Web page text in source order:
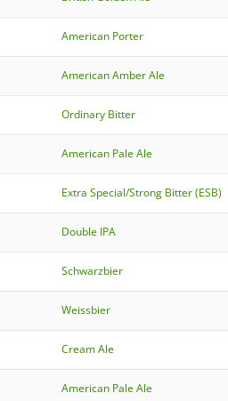
American Porter
American Amber Ale
Ordinary Bitter
American Pale Ale
Extra Special/Strong Bitter (ESB)
Double IPA
Schwarzbier
Weissbier
Cream Ale
American Pale Ale